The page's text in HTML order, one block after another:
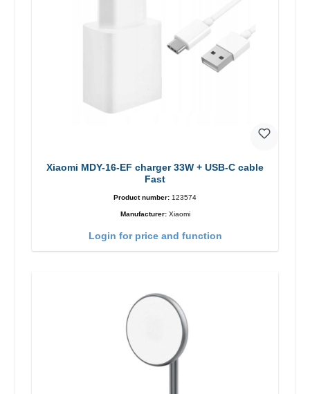
Xiaomi MDY-16-EF charger 33W + USB-C cable
Fast
Product number: 123574
Manufacturer: Xiaomi
Login for price and function